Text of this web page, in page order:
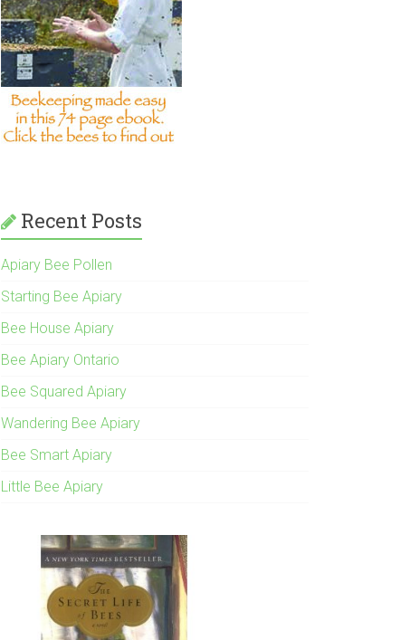
Recent Posts
Apiary Bee Pollen
Starting Bee Apiary
Bee House Apiary
Bee Apiary Ontario
Bee Squared Apiary
Wandering Bee Apiary
Bee Smart Apiary
Little Bee Apiary